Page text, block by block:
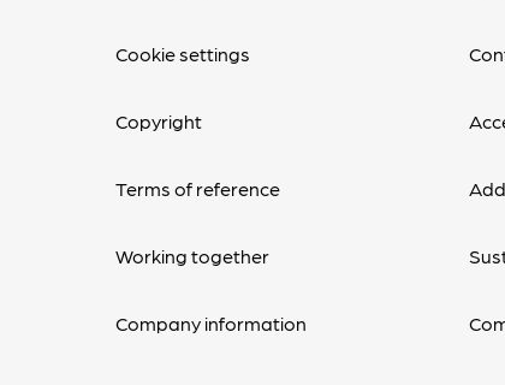
Cookie settings
Copyright
Terms of reference
Working together
Company information